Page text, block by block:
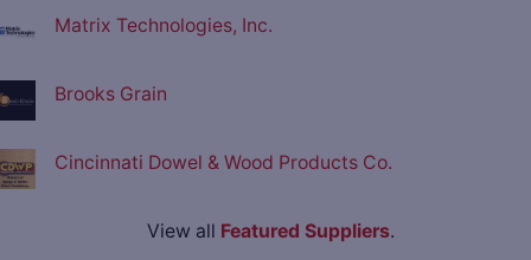
Matrix Technologies, Inc.
Brooks Grain
Cincinnati Dowel & Wood Products Co.
View all Featured Suppliers.